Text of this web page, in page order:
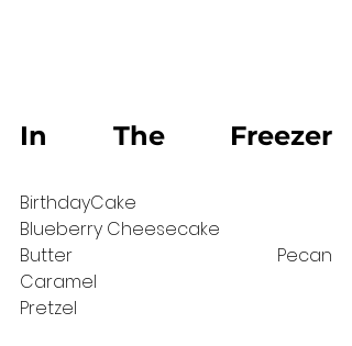
BirthdayCake⠀⠀⠀⠀⠀⠀⠀⠀⠀
Blueberry Cheesecake
Butter Pecan
Caramel
Pretzel⠀⠀⠀⠀⠀⠀⠀⠀⠀⠀⠀⠀⠀⠀⠀⠀⠀⠀⠀